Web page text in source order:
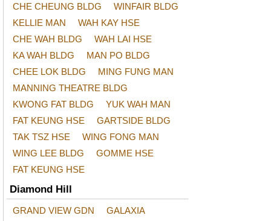
CHE CHEUNG BLDG
WINFAIR BLDG
KELLIE MAN
WAH KAY HSE
CHE WAH BLDG
WAH LAI HSE
KA WAH BLDG
MAN PO BLDG
CHEE LOK BLDG
MING FUNG MAN
MANNING THEATRE BLDG
KWONG FAT BLDG
YUK WAH MAN
FAT KEUNG HSE
GARTSIDE BLDG
TAK TSZ HSE
WING FONG MAN
WING LEE BLDG
GOMME HSE
FAT KEUNG HSE
Diamond Hill
GRAND VIEW GDN
GALAXIA